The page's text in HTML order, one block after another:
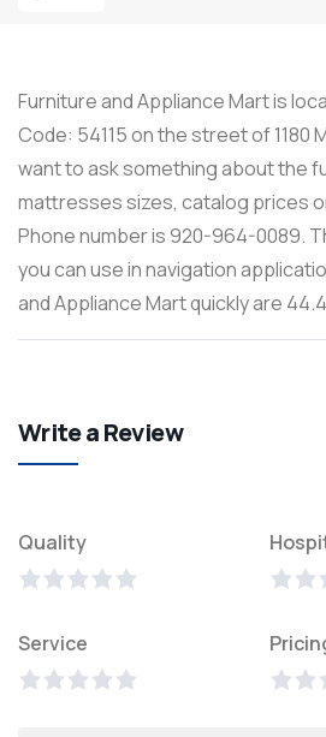
Furniture and Appliance Mart is
Code: 54115 on the street of 1180
want to ask something about the
mattresses sizes, catalog prices
Phone number is 920-964-0089.
you can use in navigation
and Appliance Mart quickly are
Write a Review
Quality
Service